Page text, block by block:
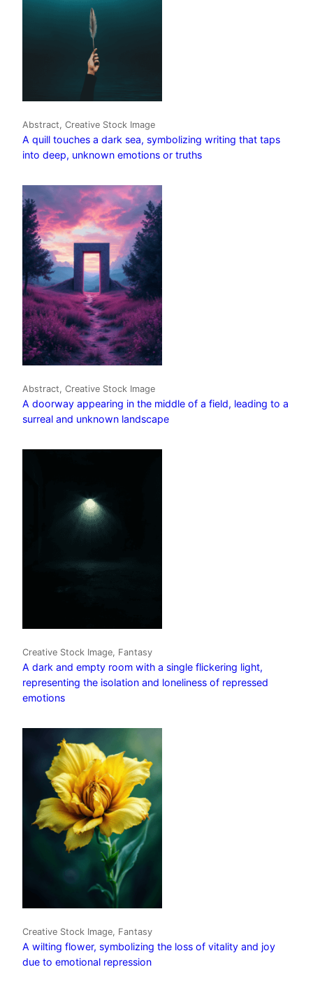
Abstract, Creative Stock Image
A quill touches a dark sea, symbolizing writing that taps
into deep, unknown emotions or truths
Abstract, Creative Stock Image
A doorway appearing in the middle of a field, leading to a
surreal and unknown landscape
Creative Stock Image, Fantasy
A dark and empty room with a single flickering light,
representing the isolation and loneliness of repressed
emotions
Creative Stock Image, Fantasy
A wilting flower, symbolizing the loss of vitality and joy
due to emotional repression